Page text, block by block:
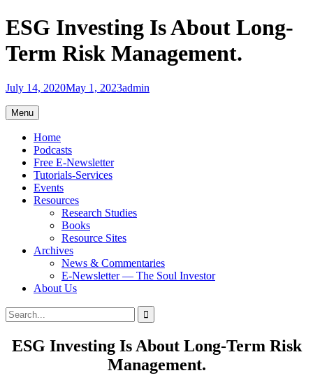
Skip
to
content
ESG Investing Is About Long-
Term Risk Management.
July 14, 2020May 1, 2023admin
Menu
Home
Podcasts
Free E-Newsletter
Tutorials-Services
Events
Resources
Research Studies
Books
Resource Sites
Archives
News & Commentaries
E-Newsletter — The Soul Investor
About Us
Search
Search
for:
ESG Investing Is About Long-Term Risk
Management.